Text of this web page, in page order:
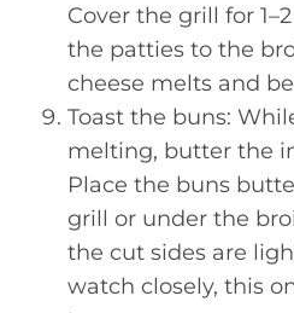
Cover the grill for
the patties to the
cheese melts and
Toast the buns:
melting, butter the
Place the buns
grill or under the
the cut sides are
watch closely, this